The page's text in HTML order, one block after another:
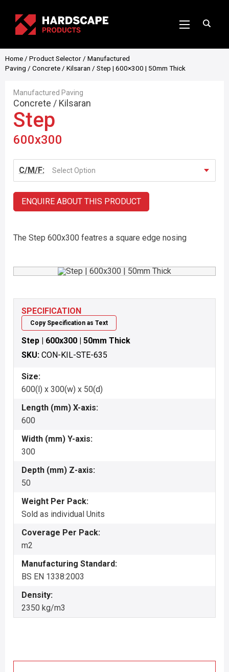
Home / Product Selector / Manufactured
Paving / Concrete / Kilsaran / Step | 600×300 | 50mm Thick
Manufactured Paving
Concrete / Kilsaran
Step
600x300
C/M/F: Select Option
ENQUIRE ABOUT THIS PRODUCT
The Step 600x300 featres a square edge nosing
SPECIFICATION
Copy Specification as Text
Step | 600x300 | 50mm Thick
SKU: CON-KIL-STE-635
Size:
600(l) x 300(w) x 50(d)
Length (mm) X-axis:
600
Width (mm) Y-axis:
300
Depth (mm) Z-axis:
50
Weight Per Pack:
Sold as individual Units
Coverage Per Pack:
m2
Manufacturing Standard:
BS EN 1338:2003
Density:
2350 kg/m3